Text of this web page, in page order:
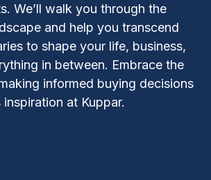
We’ll walk you through the
and help you transcend
to shape your life, business,
in between. Embrace the
informed buying decisions
at Kuppar.